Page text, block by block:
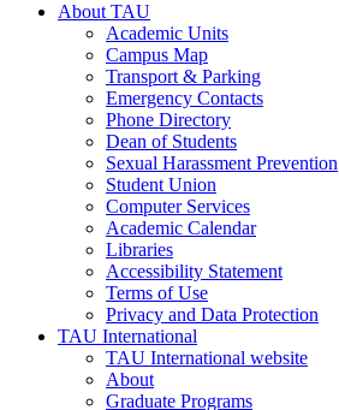
About TAU
Academic Units
Campus Map
Transport & Parking
Emergency Contacts
Phone Directory
Dean of Students
Sexual Harassment Prevention
Student Union
Computer Services
Academic Calendar
Libraries
Accessibility Statement
Terms of Use
Privacy and Data Protection
TAU International
TAU International website
About
Graduate Programs